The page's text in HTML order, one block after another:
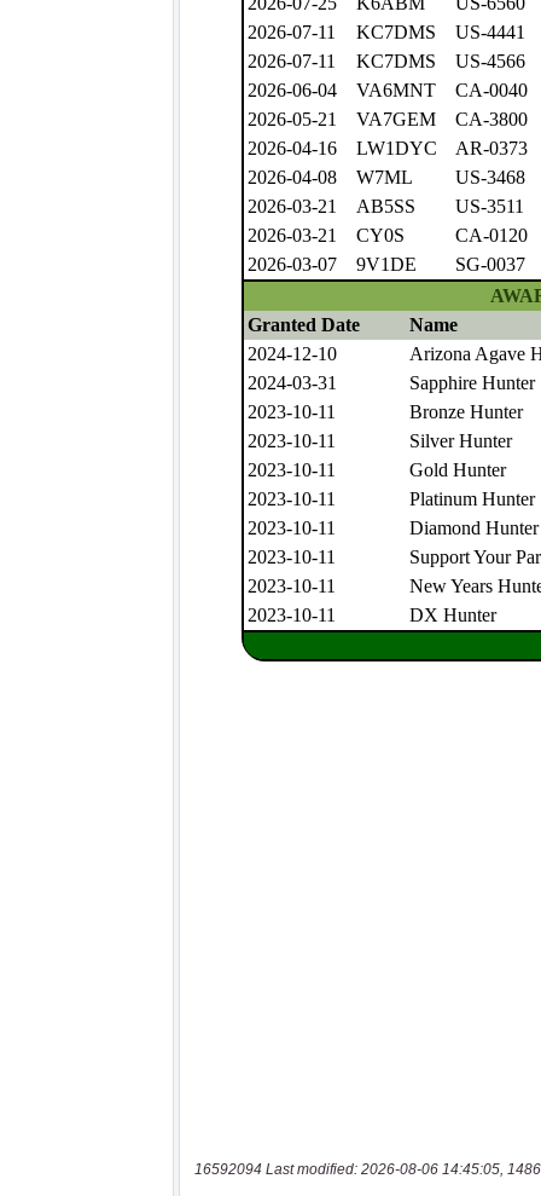
16592094 Last modified: 2026-08-06 14:45:05,